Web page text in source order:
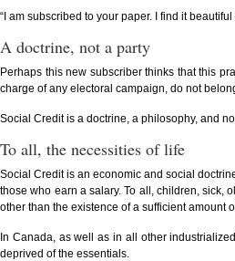
“I am subscribed to your paper. I find it
A doctrine, not a party
Perhaps this new subscriber thinks that this
charge of any electoral campaign, do not
Social Credit is a doctrine, a philosophy, and
To all, the necessities of life
Social Credit is an economic and social
those who earn a salary. To all, children, sick,
other than the existence of a sufficient amount
In Canada, as well as in all other
deprived of the essentials.